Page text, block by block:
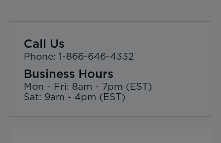
Call Us
Phone: 1-866-646-4332
Business Hours
Mon - Fri: 8am - 7pm (EST)
Sat: 9am - 4pm (EST)